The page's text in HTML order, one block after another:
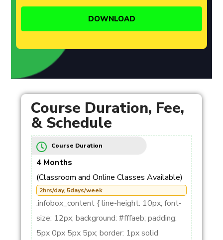
Course Duration, Fee,
& Schedule
Course Duration
4 Months
(Classroom and Online Classes Available)
2hrs/day, 5days/week
.infobox_content { line-height: 10px; font-
size: 12px; background: #fffaeb; padding:
5px 0px 5px 5px; border: 1px solid